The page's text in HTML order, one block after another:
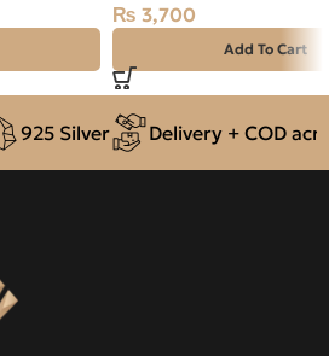
₨ 3,700
Add To Cart
925 Silver Delivery + COD